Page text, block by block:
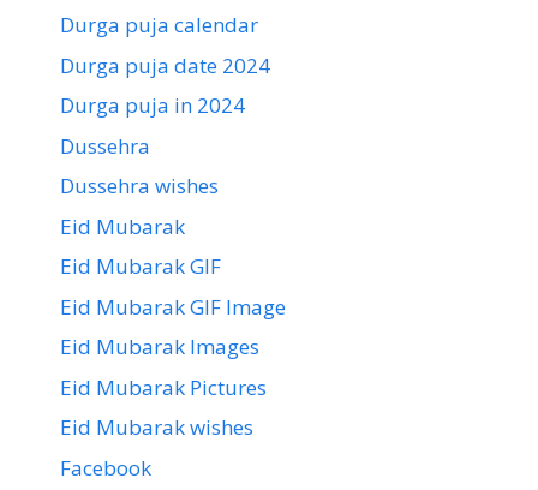
Durga puja calendar
Durga puja date 2024
Durga puja in 2024
Dussehra
Dussehra wishes
Eid Mubarak
Eid Mubarak GIF
Eid Mubarak GIF Image
Eid Mubarak Images
Eid Mubarak Pictures
Eid Mubarak wishes
Facebook